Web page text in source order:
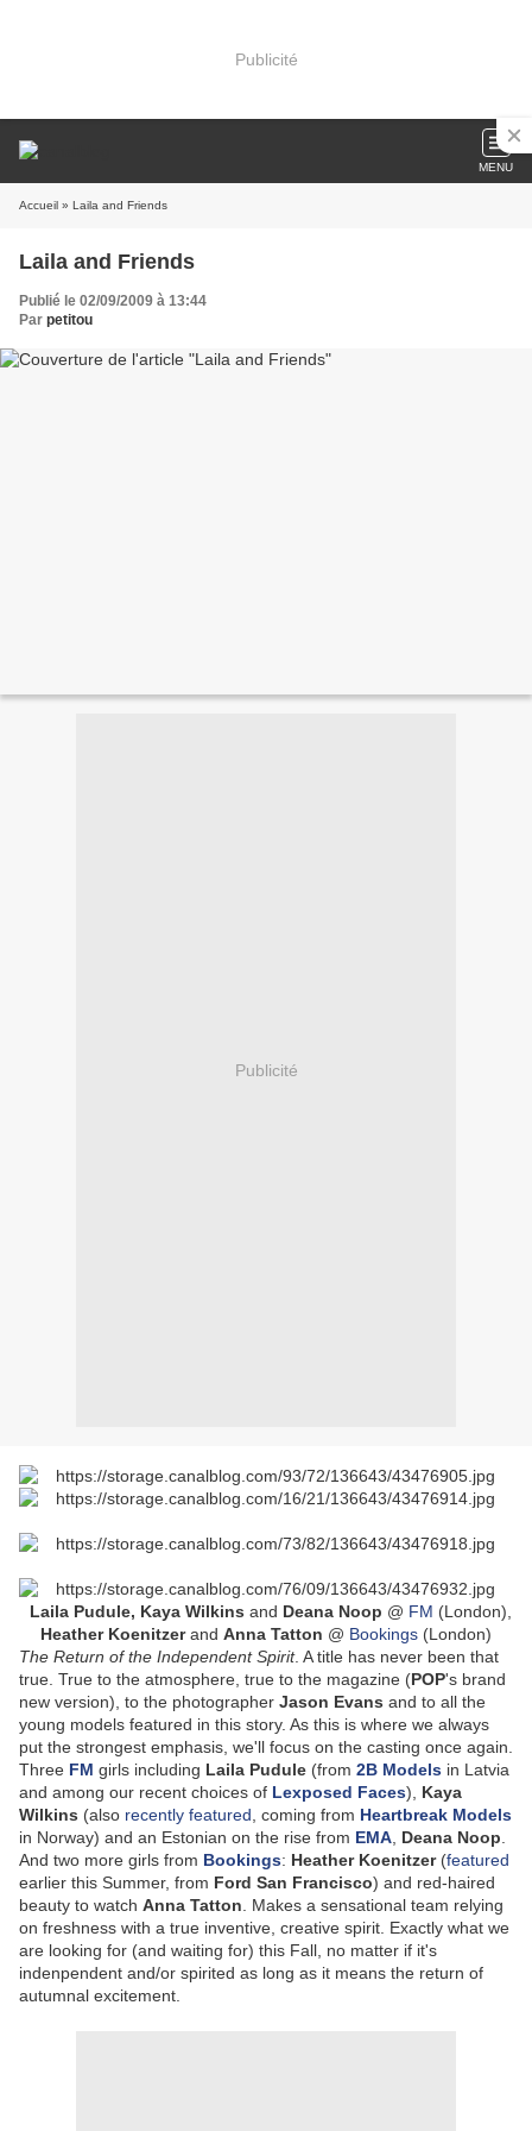
Publicité
MENU
Accueil » Laila and Friends
Laila and Friends
Publié le 02/09/2009 à 13:44
Par petitou
Publicité
Laila Pudule, Kaya Wilkins and Deana Noop @ FM (London),
Heather Koenitzerand Anna Tatton @ Bookings (London)
The Return of the Independent Spirit. A title has never been that
true. True to the atmosphere, true to the magazine (POP's brand
new version), to the photographer Jason Evans and to all the
young models featured in this story. As this is where we always
put the strongest emphasis, we'll focus on the casting once again.
Three FM girls including Laila Pudule (from 2B Models in Latvia
and among our recent choices of Lexposed Faces), Kaya
Wilkins (also recently featured , coming from Heartbreak Models
in Norway) and an Estonian on the rise from EMA Deana Noop
And two more girls from Bookings: Heather Koenitzer(featured
earlier this Summer, from Ford San Francisco) and red-haired
beauty to watch Anna Tatton . Makes a sensational team relying
on freshness with a true inventive, creative spirit. Exactly what we
are looking for (and waiting for) this Fall, no matter if it's
indenpendent and/or spirited as long as it means the return of
autumnal excitement.